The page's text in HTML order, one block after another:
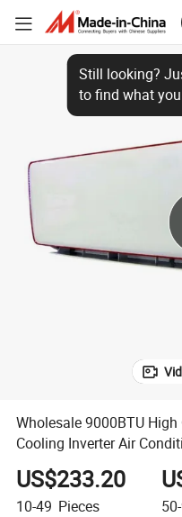
Conditioner
Wholesale 9000BTU High
Wholesale 9000BTU
Cooling Inverter Air
US$233.20
10-49 Pieces